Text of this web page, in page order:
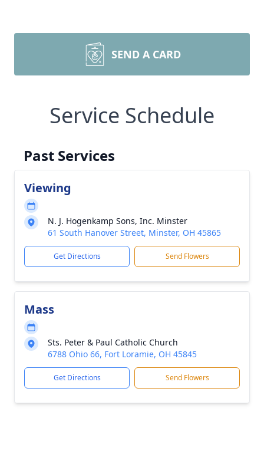
SEND A CARD
Service Schedule
Past Services
Viewing
N. J. Hogenkamp Sons, Inc. Minster
61 South Hanover Street, Minster, OH 45865
Get Directions Send Flowers
Mass
Sts. Peter & Paul Catholic Church
6788 Ohio 66, Fort Loramie, OH 45845
Get Directions Send Flowers